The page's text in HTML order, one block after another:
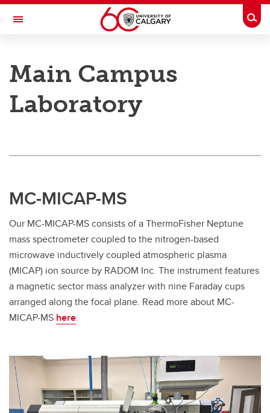
Skip to main content
Toggle Navigation
UCalgary Atom Mass Lab
Facilities
Cancer Metallomics Laboratory
Main Campus
Laboratory
MC-MICAP-MS
Our MC-MICAP-MS consists of a ThermoFisher Neptune
mass spectrometer coupled to the nitrogen-based
microwave inductively coupled atmospheric plasma
(MICAP) ion source by RADOM Inc. The instrument features
a magnetic sector mass analyzer with nine Faraday cups
arranged along the focal plane. Read more about MC-
MICAP-MS here.